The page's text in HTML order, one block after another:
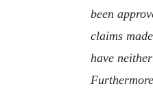
been
claims
have